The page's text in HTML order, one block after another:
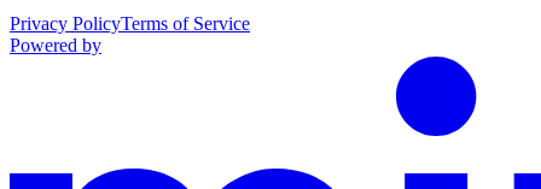
Privacy PolicyTerms of Service
Powered by